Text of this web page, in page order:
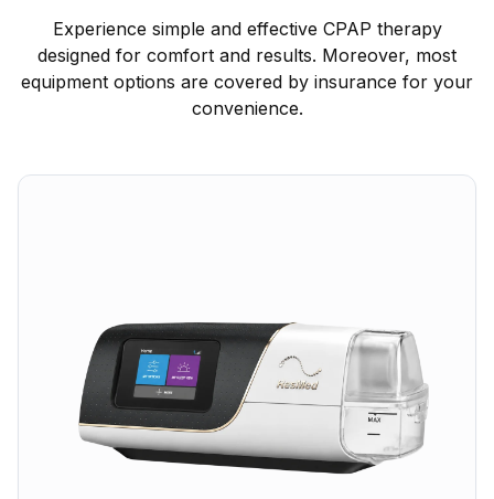
Experience simple and effective CPAP therapy
designed for comfort and results. Moreover, most
equipment options are covered by insurance for your
convenience.